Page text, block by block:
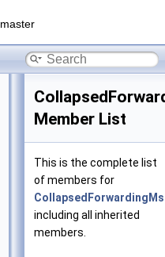
master
Member List
This is the complete list
of members for
including all inherited
members.